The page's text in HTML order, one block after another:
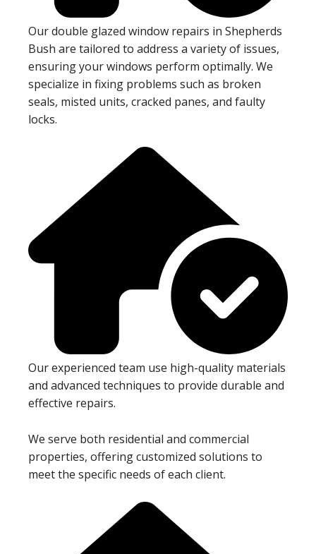
Our double glazed window repairs in Shepherds
Bush are tailored to address a variety of issues,
ensuring your windows perform optimally. We
specialize in fixing problems such as broken
seals, misted units, cracked panes, and faulty
locks.
Our experienced team use high-quality materials
and advanced techniques to provide durable and
effective repairs.
We serve both residential and commercial
properties, offering customized solutions to
meet the specific needs of each client.